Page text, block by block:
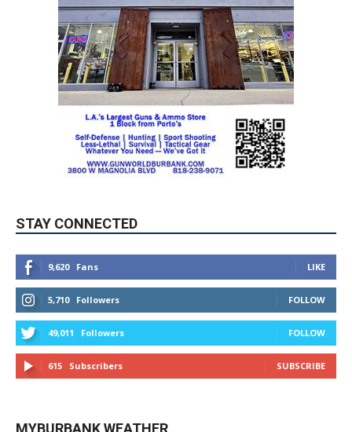
STAY CONNECTED
9,620 Fans LIKE
5,710 Followers FOLLOW
49,011 Followers FOLLOW
615 Subscribers SUBSCRIBE